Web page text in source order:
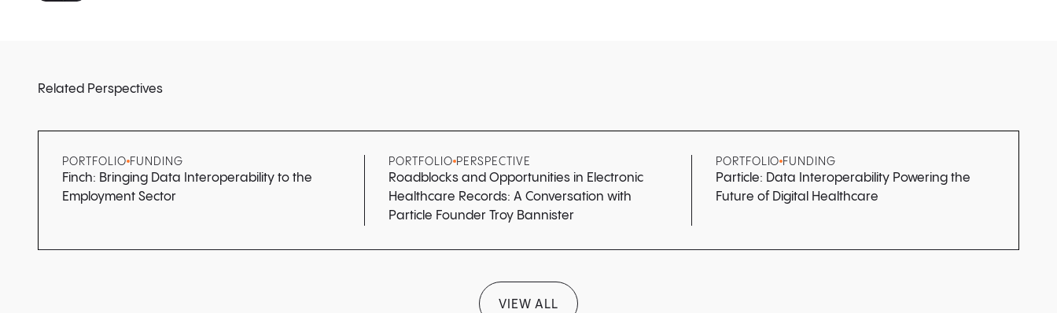
Related Perspectives
PORTFOLIO FUNDING
Finch: Bringing Data Interoperability to the
Employment Sector
PORTFOLIO PERSPECTIVE
Roadblocks and Opportunities in Electronic
Healthcare Records: A Conversation with
Particle Founder Troy Bannister
PORTFOLIO FUNDING
Particle: Data Interoperability Powering the
Future of Digital Healthcare
VIEW ALL